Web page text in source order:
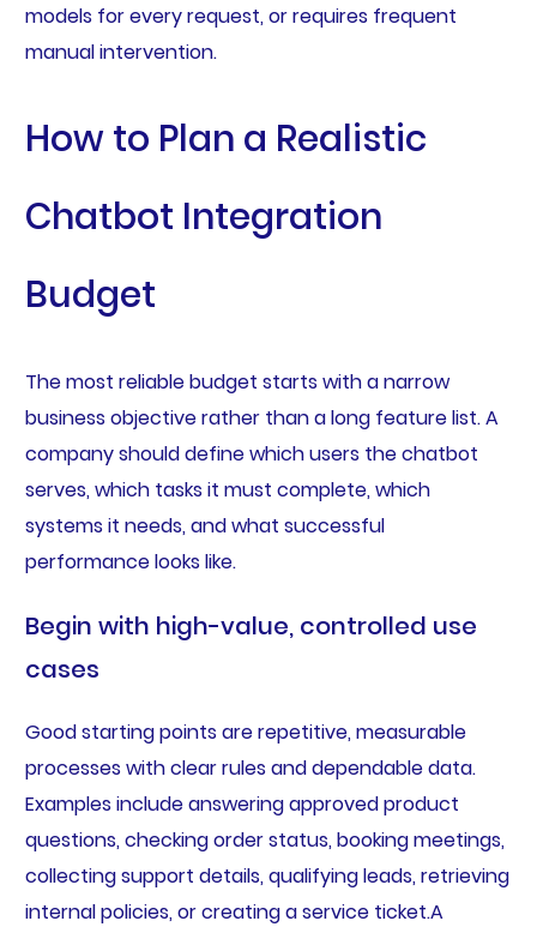
models for every request, or requires frequent
manual intervention.
How to Plan a Realistic
Chatbot Integration
Budget
The most reliable budget starts with a narrow
business objective rather than a long feature list. A
company should define which users the chatbot
serves, which tasks it must complete, which
systems it needs, and what successful
performance looks like.
Begin with high-value, controlled use
cases
Good starting points are repetitive, measurable
processes with clear rules and dependable data.
Examples include answering approved product
questions, checking order status, booking meetings,
collecting support details, qualifying leads, retrieving
internal policies, or creating a service ticket.A